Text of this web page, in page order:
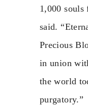
1,000
said.
Precious
in union
the world
purgatory.”